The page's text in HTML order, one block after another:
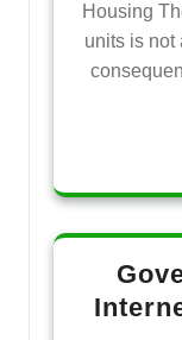
Housing
units is not